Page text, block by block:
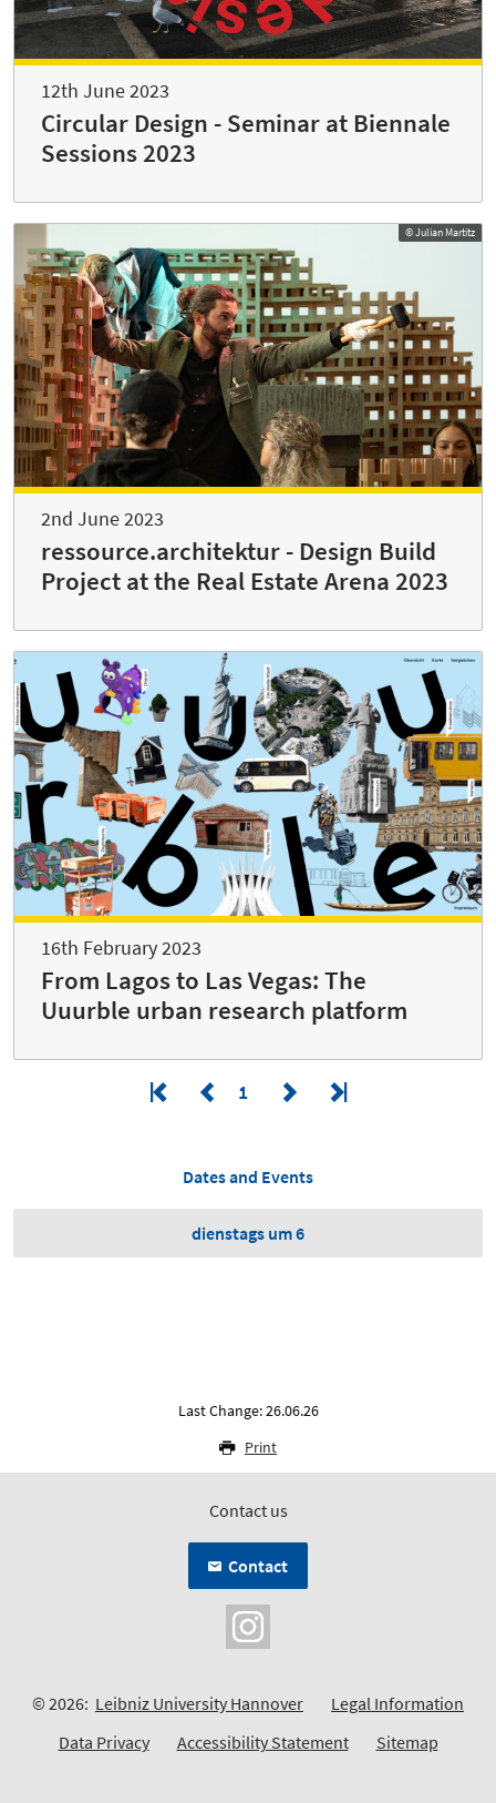
12th June 2023
Circular Design - Seminar at Biennale
Sessions 2023
© Julian Martitz
2nd June 2023
ressource.architektur - Design Build
Project at the Real Estate Arena 2023
16th February 2023
From Lagos to Las Vegas: The
Uuurble urban research platform
1
Dates and Events
dienstags um 6
Last Change: 26.06.26
Print
Contact us
Contact
© 2026: Leibniz University Hannover
Legal Information
Data Privacy
Accessibility Statement Sitemap